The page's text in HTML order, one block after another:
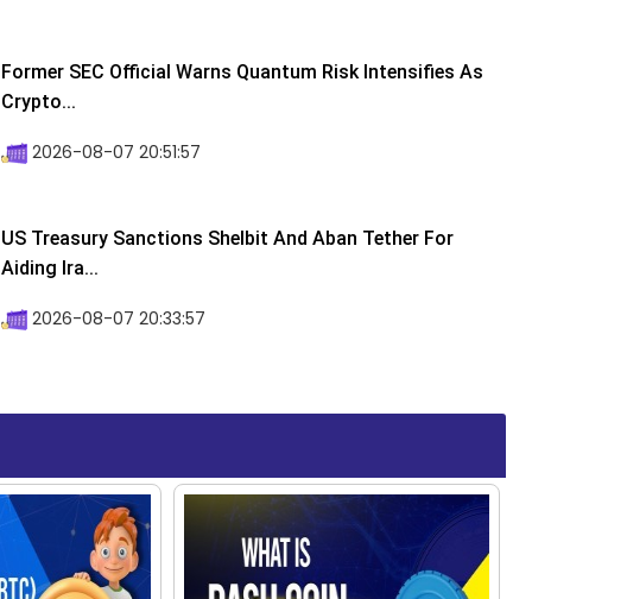
Former SEC Official Warns Quantum Risk Intensifies As
Crypto...
2026-08-07 20:51:57
US Treasury Sanctions Shelbit And Aban Tether For
Aiding Ira...
2026-08-07 20:33:57